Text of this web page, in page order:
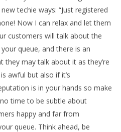
techie ways: “Just registered
Now I can relax and let them
customers will talk about the
queue, and there is an
they may talk about it as they’re
awful but also if it’s
is in your hands so make
time to be subtle about
happy and far from
queue. Think ahead, be